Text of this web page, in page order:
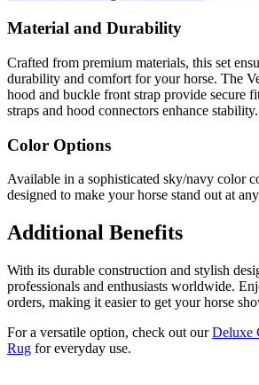
Material and Durability
Crafted from premium materials, this set
durability and comfort for your horse. The
hood and buckle front strap provide secure
straps and hood connectors enhance stability.
Color Options
Available in a sophisticated sky/navy color
designed to make your horse stand out at
Additional Benefits
With its durable construction and stylish
professionals and enthusiasts worldwide.
orders, making it easier to get your horse
For a versatile option, check out ourDeluxe
Rug for everyday use.